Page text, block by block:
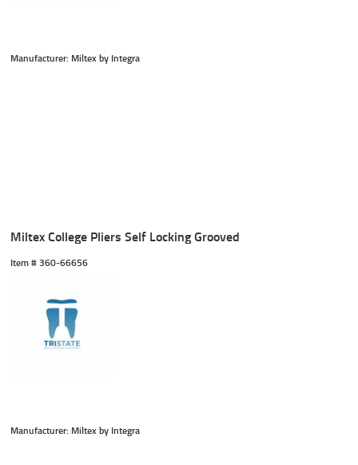
Manufacturer: Miltex by Integra
Miltex College Pliers Self Locking Grooved
Item # 360-66656
Manufacturer: Miltex by Integra